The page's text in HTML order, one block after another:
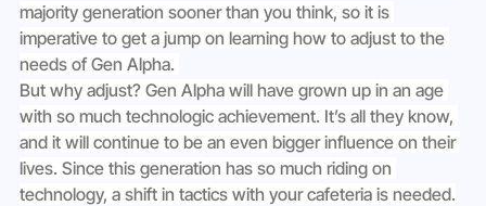
majority generation sooner than you think, so it is
imperative to get a jump on learning how to adjust to the
needs of Gen Alpha.
But why adjust? Gen Alpha will have grown up in an age
with so much technologic achievement. It’s all they know,
and it will continue to be an even bigger influence on their
lives. Since this generation has so much riding on
technology, a shift in tactics with your cafeteria is needed.